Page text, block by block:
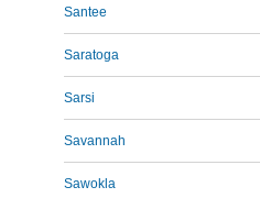
Santee
Saratoga
Sarsi
Savannah
Sawokla